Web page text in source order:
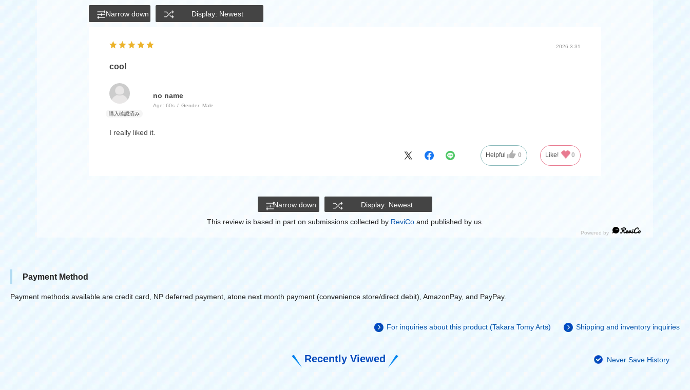
Narrow down Display: Newest
2026.3.31
cool
no name
Age: ​ ​60s Gender: Male
I really liked it.
Helpful 0 Like! 0
Narrow down Display: Newest
This review is based in part on submissions collected by ReviCoand published by us.
Payment Method
Payment methods available are credit card, NP deferred payment, atone next month payment (convenience store/direct debit), AmazonPay, and PayPay.
For inquiries about this product (Takara Tomy Arts) Shipping and inventory inquiries
Recently Viewed Never Save History